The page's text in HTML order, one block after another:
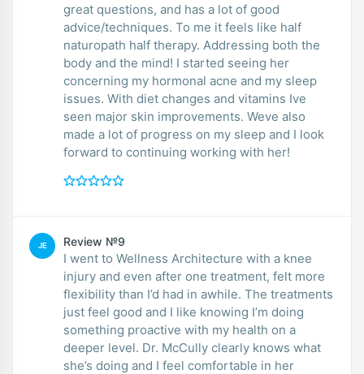
great questions, and has a lot of good
advice/techniques. To me it feels like half
naturopath half therapy. Addressing both the
body and the mind! I started seeing her
concerning my hormonal acne and my sleep
issues. With diet changes and vitamins Ive
seen major skin improvements. Weve also
made a lot of progress on my sleep and I look
forward to continuing working with her!
JE Review №9
I went to Wellness Architecture with a knee
injury and even after one treatment, felt more
flexibility than I’d had in awhile. The treatments
just feel good and I like knowing I’m doing
something proactive with my health on a
deeper level. Dr. McCully clearly knows what
she’s doing and I feel comfortable in her